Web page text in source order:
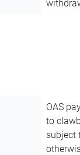
OAS
to
subject